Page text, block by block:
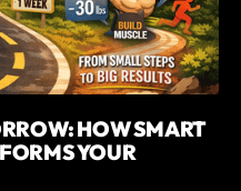
HOW SMART
YOUR